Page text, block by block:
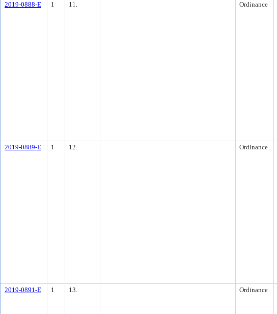
2019-0888-E 1 11. Ordinance
2019-0889-E 1 12. Ordinance
2019-0891-E 1 13. Ordinance